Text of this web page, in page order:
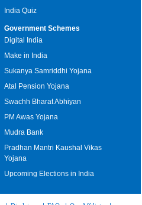
India Quiz
Government Schemes
Digital India
Make in India
Sukanya Samriddhi Yojana
Atal Pension Yojana
Swachh Bharat Abhiyan
PM Awas Yojana
Mudra Bank
Pradhan Mantri Kaushal Vikas
Yojana
Upcoming Elections in India